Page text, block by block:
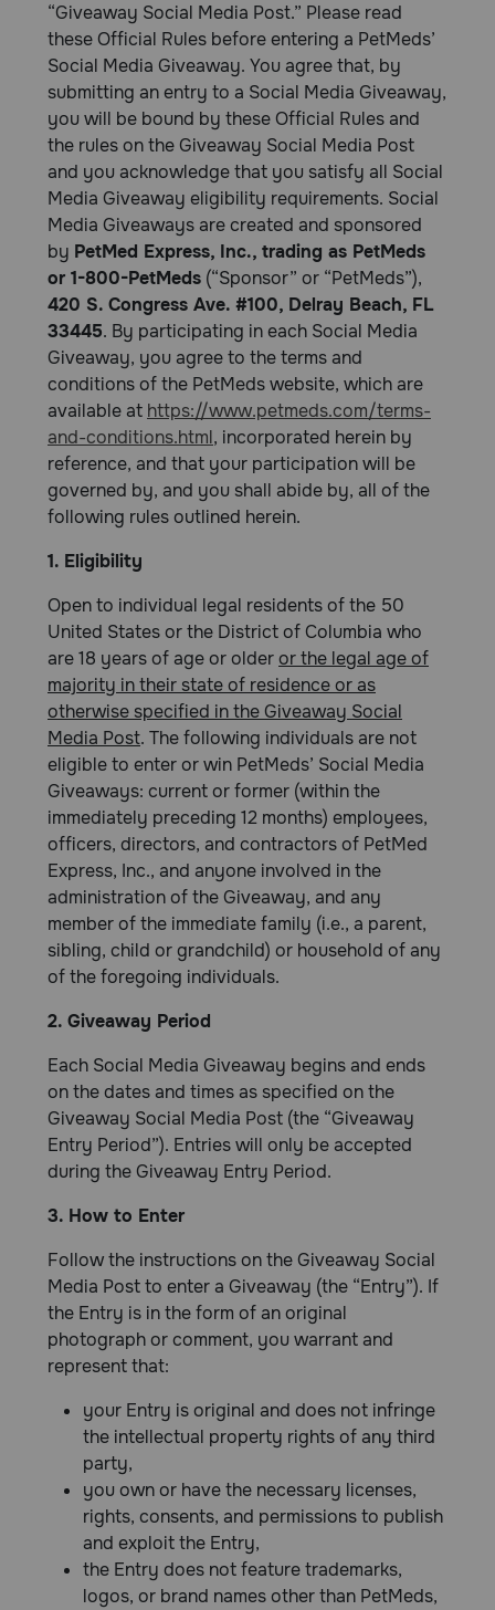
“Giveaway Social Media Post.” Please read
these Official Rules before entering a PetMeds’
Social Media Giveaway. You agree that, by
submitting an entry to a Social Media Giveaway,
you will be bound by these Official Rules and
the rules on the Giveaway Social Media Post
and you acknowledge that you satisfy all Social
Media Giveaway eligibility requirements. Social
Media Giveaways are created and sponsored
by PetMed Express, Inc., trading as PetMeds
or 1-800-PetMeds (“Sponsor” or “PetMeds”),
420 S. Congress Ave. #100, Delray Beach, FL
33445. By participating in each Social Media
Giveaway, you agree to the terms and
conditions of the PetMeds website, which are
available at https://www.petmeds.com/terms-
and-conditions.html, incorporated herein by
reference, and that your participation will be
governed by, and you shall abide by, all of the
following rules outlined herein.
1. Eligibility
Open to individual legal residents of the 50
United States or the District of Columbia who
are 18 years of age or olderor the legal age of
majority in their state of residence or as
otherwise specified in the Giveaway Social
Media Post. The following individuals are not
eligible to enter or win PetMeds’ Social Media
Giveaways: current or former (within the
immediately preceding 12 months) employees,
officers, directors, and contractors of PetMed
Express, Inc., and anyone involved in the
administration of the Giveaway, and any
member of the immediate family (i.e., a parent,
sibling, child or grandchild) or household of any
of the foregoing individuals.
2. Giveaway Period
Each Social Media Giveaway begins and ends
on the dates and times as specified on the
Giveaway Social Media Post (the “Giveaway
Entry Period”). Entries will only be accepted
during the Giveaway Entry Period.
3. How to Enter
Follow the instructions on the Giveaway Social
Media Post to enter a Giveaway (the “Entry”). If
the Entry is in the form of an original
photograph or comment, you warrant and
represent that:
your Entry is original and does not infringe
the intellectual property rights of any third
party,
you own or have the necessary licenses,
rights, consents, and permissions to publish
and exploit the Entry,
the Entry does not feature trademarks,
logos, or brand names other than PetMeds,